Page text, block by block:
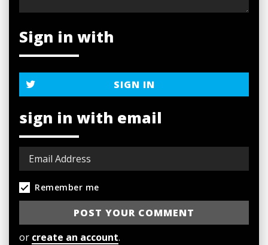
Sign in with
SIGN IN
sign in with email
Remember me
or create an account.